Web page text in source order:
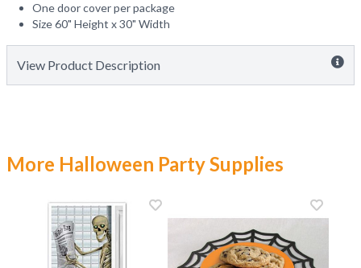
One door cover per package
Size 60" Height x 30" Width
View Product Description
More Halloween Party Supplies